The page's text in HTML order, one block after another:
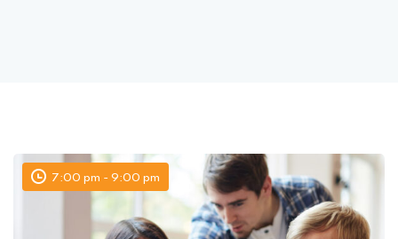
7:00 pm - 9:00 pm